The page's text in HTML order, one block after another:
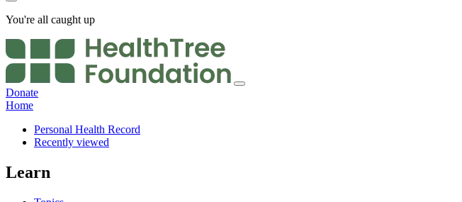
You're all caught up
Donate
Home
Personal Health Record
Recently viewed
Learn